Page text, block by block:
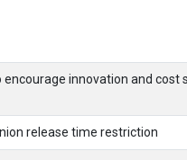
innovation and cost
release time restriction